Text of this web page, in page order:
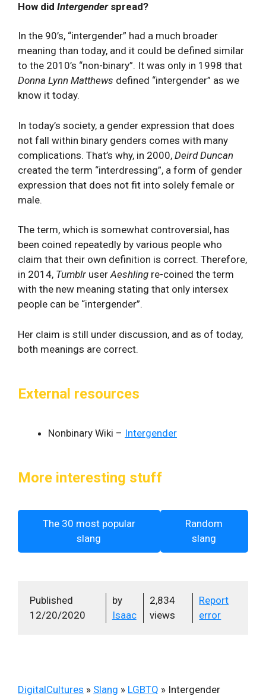
How did Intergenderspread?
In the 90’s, “intergender” had a much broader
meaning than today, and it could be defined similar
to the 2010’s “non-binary”. It was only in 1998 that
Donna Lynn Matthews defined “intergender” as we
know it today.
In today’s society, a gender expression that does
not fall within binary genders comes with many
complications. That’s why, in 2000, Deird Duncan
created the term “interdressing”, a form of gender
expression that does not fit into solely female or
male.
The term, which is somewhat controversial, has
been coined repeatedly by various people who
claim that their own definition is correct. Therefore,
in 2014, Tumblr userAeshling re-coined the term
with the new meaning stating that only intersex
people can be “intergender”.
Her claim is still under discussion, and as of today,
both meanings are correct.
External resources
Nonbinary Wiki – Intergender
More interesting stuff
The 30 most popular
slang
Random
slang
Published
12/20/2020
by
Isaac
2,834
views
Report
error
DigitalCultures » Slang » LGBTQ » Intergender